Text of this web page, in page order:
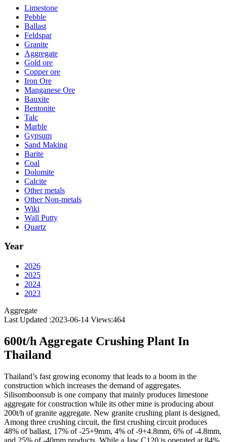
Limestone
Pebble
Ballast
Feldspar
Granite
Aggregate
Gold ore
Copper ore
Iron Ore
Manganese Ore
Bauxite
Bentonite
Talc
Marble
Gypsum
Sand Making
Barite
Coal
Dolomite
Calcite
Other metals
Other Non-metals
Wiki
Wall Putty
Quartz
Year
2026
2025
2024
2023
Aggregate
Last Updated :2023-06-14 Views:464
600t/h Aggregate Crushing Plant In
Thailand
Thailand’s fast growing economy that leads to a boom in the
construction which increases the demand of aggregates.
Silisomboonsub is one company that mainly produces limestone
aggregate for construction while its other mine is producing about
200t/h of granite aggregate. New granite crushing plant is designed,
Among three crushing circuit, the first crushing circuit produces
48% of ballast, 17% of -25+9mm, 4% of -9+4.8mm, 6% of -4.8mm,
and 25% of -40mm products. While a Jaw C120 is operated at 84%